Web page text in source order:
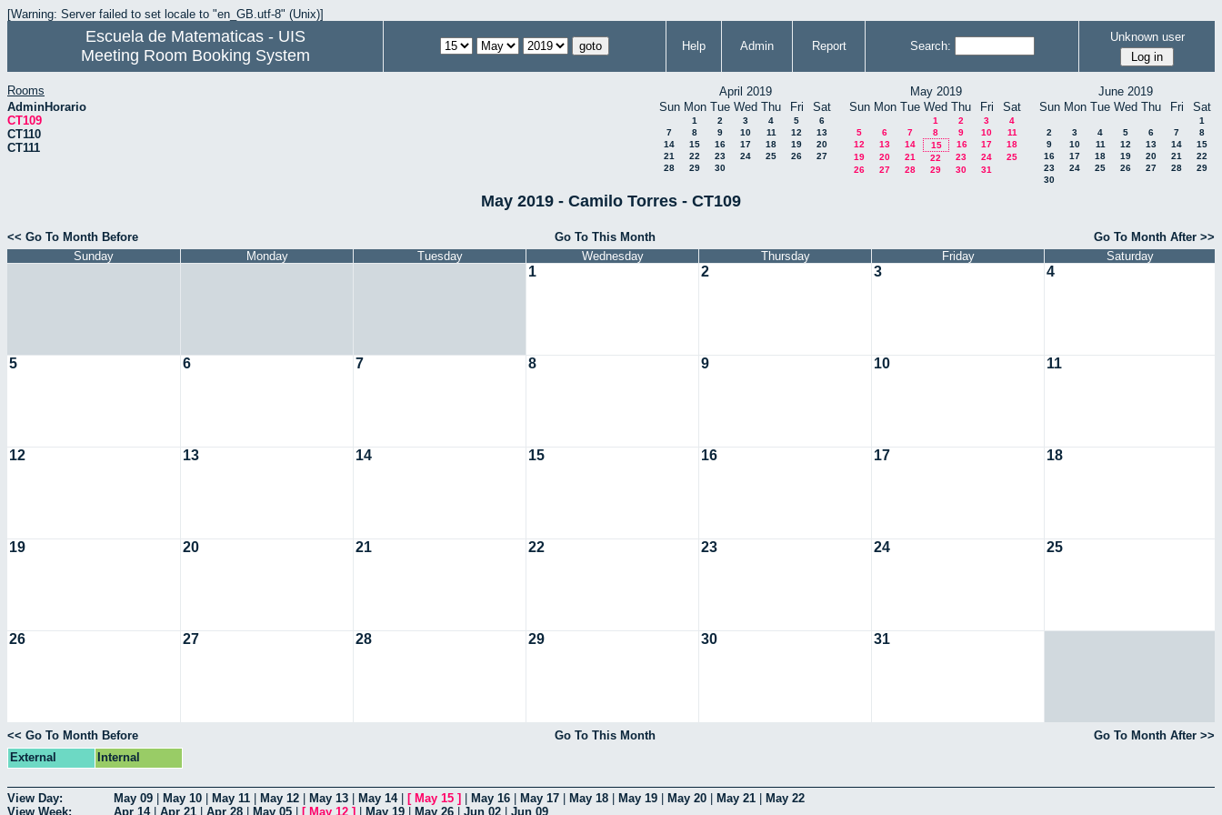
[Warning: Server failed to set locale to "en_GB.utf-8" (Unix)]
Escuela de Matematicas - UIS
Meeting Room Booking System
Help Admin Report Search:
Unknown user
Rooms
AdminHorario
CT109
CT110
CT111
April 2019
Sun Mon Tue Wed Thu Fri Sat
1 2 3 4 5
6
7
8 9 10 11 12
13
14
15 16 17 18 19
20
21
22 23 24 25 26
27
28
29 30
May 2019
Sun Mon Tue Wed Thu Fri Sat
1 2 3
4
5
6 7 8 9 10
11
12
13 14 15 16 17
18
19
20 21 22 23 24
25
26
27 28 29 30 31
June 2019
Sun Mon Tue Wed Thu Fri Sat
1
2
3 4 5 6 7
8
9
10 11 12 13 14
15
16
17 18 19 20 21
22
23
24 25 26 27 28
29
30
May 2019 - Camilo Torres - CT109
<< Go To Month Before Go To This Month
Go To Month After >>
Sunday
Monday Tuesday Wednesday Thursday Friday Saturday
1 2 3 4
5 6 7 8 9 10 11
12 13 14 15 16 17 18
19 20 21 22 23 24 25
26 27 28 29 30 31
<< Go To Month Before Go To This Month
Go To Month After >>
External
Internal
View Day: May 09 May 10 May 11 May 12 May 13 May 14| [ May 15 ] May 16 May 17 May 18 May 19 May 20 May 21
May 22
View Week:
Apr 14| Apr 21 Apr 28 May 05 [ May 12 ] May 19 May 26 Jun 02 Jun 09